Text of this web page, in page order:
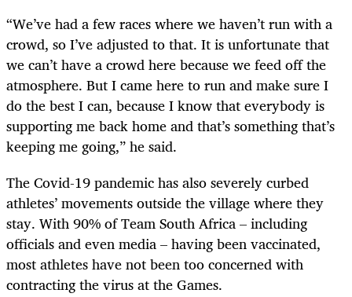
“We’ve had a few races where we haven’t run with a
crowd, so I’ve adjusted to that. It is unfortunate that
we can’t have a crowd here because we feed off the
atmosphere. But I came here to run and make sure I
do the best I can, because I know that everybody is
supporting me back home and that’s something that’s
keeping me going,” he said.
The Covid-19 pandemic has also severely curbed
athletes’ movements outside the village where they
stay. With 90% of Team South Africa – including
officials and even media – having been vaccinated,
most athletes have not been too concerned with
contracting the virus at the Games.